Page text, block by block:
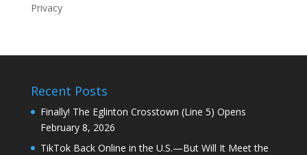
Privacy
Recent Posts
Finally! The Eglinton Crosstown (Line 5) Opens
February 8, 2026
TikTok Back Online in the U.S.—But Will It Meet the